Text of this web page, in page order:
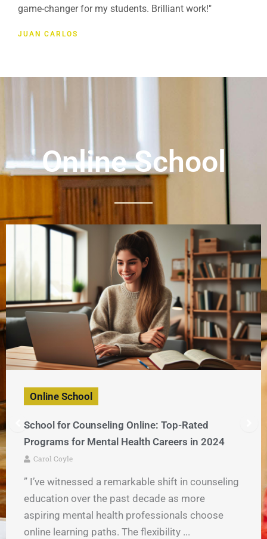
game-changer for my students. Brilliant work!"
JUAN CARLOS
Online School
Online School
School for Counseling Online: Top-Rated
Programs for Mental Health Careers in 2024
Carol Coyle
” I’ve witnessed a remarkable shift in counseling
education over the past decade as more
aspiring mental health professionals choose
online learning paths. The flexibility ...